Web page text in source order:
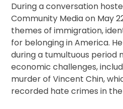
During a conversation
Community Media on May
themes of immigration,
for belonging in America.
during a tumultuous period
economic challenges,
murder of Vincent Chin,
recorded hate crimes in